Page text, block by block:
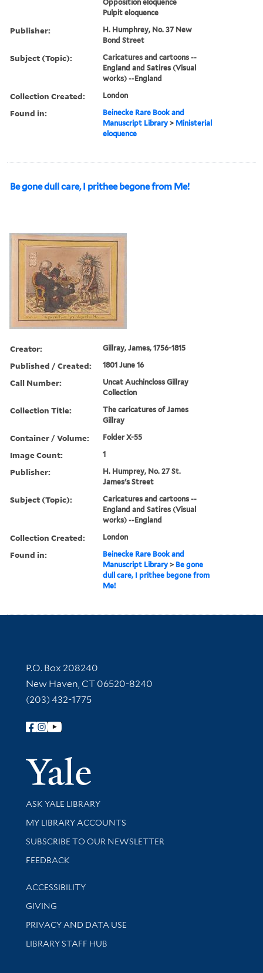
Opposition eloquence
Pulpit eloquence
Publisher:
H. Humphrey, No. 37 New
Bond Street
Subject (Topic):
Caricatures and cartoons --
England and Satires (Visual
works) --England
Collection Created: London
Found in:
Beinecke Rare Book and
Manuscript Library > Ministerial
eloquence
Be gone dull care, I prithee begone from Me!
Creator: Gillray, James, 1756-1815
Published / Created: 1801 June 16
Call Number:
Uncat Auchincloss Gillray
Collection
Collection Title:
The caricatures of James
Gillray
Container / Volume: Folder X-55
Image Count: 1
Publisher:
H. Humprey, No. 27 St.
James's Street
Subject (Topic):
Caricatures and cartoons --
England and Satires (Visual
works) --England
Collection Created: London
Found in:
Beinecke Rare Book and
Manuscript Library > Be gone
dull care, I prithee begone from
Me!
Contact Information
P.O. Box 208240
New Haven, CT 06520-8240
(203) 432-1775
Follow Yale Library
Yale
Library Services
ASK YALE LIBRARY
Get research help and support
MY LIBRARY ACCOUNTS
SUBSCRIBE TO OUR NEWSLETTER
Stay updated with library news and events
FEEDBACK
Library Information
ACCESSIBILITY
GIVING
PRIVACY AND DATA USE
LIBRARY STAFF HUB